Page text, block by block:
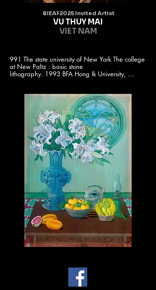
BIEAF2025 Invited Artist
VU THUY MAI
VIET NAM
991 The state university of New York The college
at New Paltz : basic stone
lithography. 1993 BFA Hong Ik University,
School of Education
2024 Busan Women Artists 50th Commemorate
exhibition. 24-23 Solo
exhibition print. 2022 korea Contemoprary Fine
Art Exhibition/ A Promised
land. 2022 4th Ulsan Asian Prints Exhibition.
2021 BAMA(Busan Annual Market
of Art) Gallery UD